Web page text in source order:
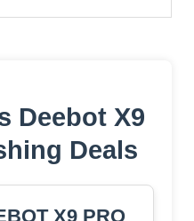
Deebot X9
Deals
X9 PRO